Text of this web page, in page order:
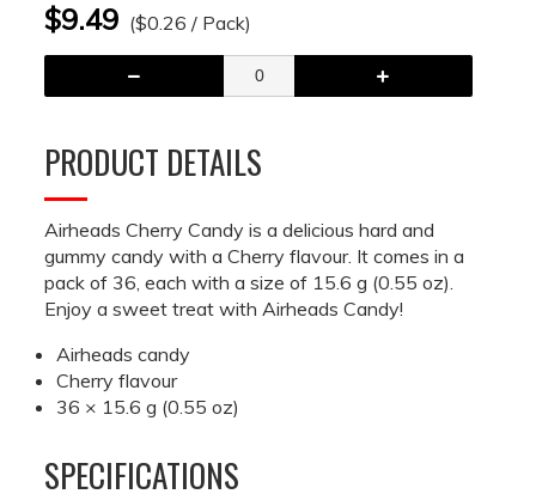
$9.49 ($0.26 / Pack)
PRODUCT DETAILS
Airheads Cherry Candy is a delicious hard and
gummy candy with a Cherry flavour. It comes in a
pack of 36, each with a size of 15.6 g (0.55 oz).
Enjoy a sweet treat with Airheads Candy!
Airheads candy
Cherry flavour
36 × 15.6 g (0.55 oz)
SPECIFICATIONS